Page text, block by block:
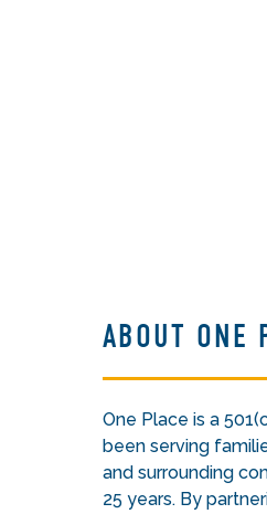
ABOUT ONE
One Place is a
been serving
and surrounding
25 years. By